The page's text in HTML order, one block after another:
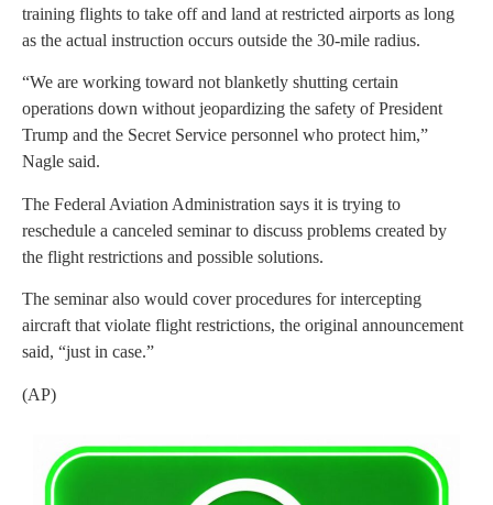
training flights to take off and land at restricted airports as long
as the actual instruction occurs outside the 30-mile radius.
“We are working toward not blanketly shutting certain
operations down without jeopardizing the safety of President
Trump and the Secret Service personnel who protect him,”
Nagle said.
The Federal Aviation Administration says it is trying to
reschedule a canceled seminar to discuss problems created by
the flight restrictions and possible solutions.
The seminar also would cover procedures for intercepting
aircraft that violate flight restrictions, the original announcement
said, “just in case.”
(AP)